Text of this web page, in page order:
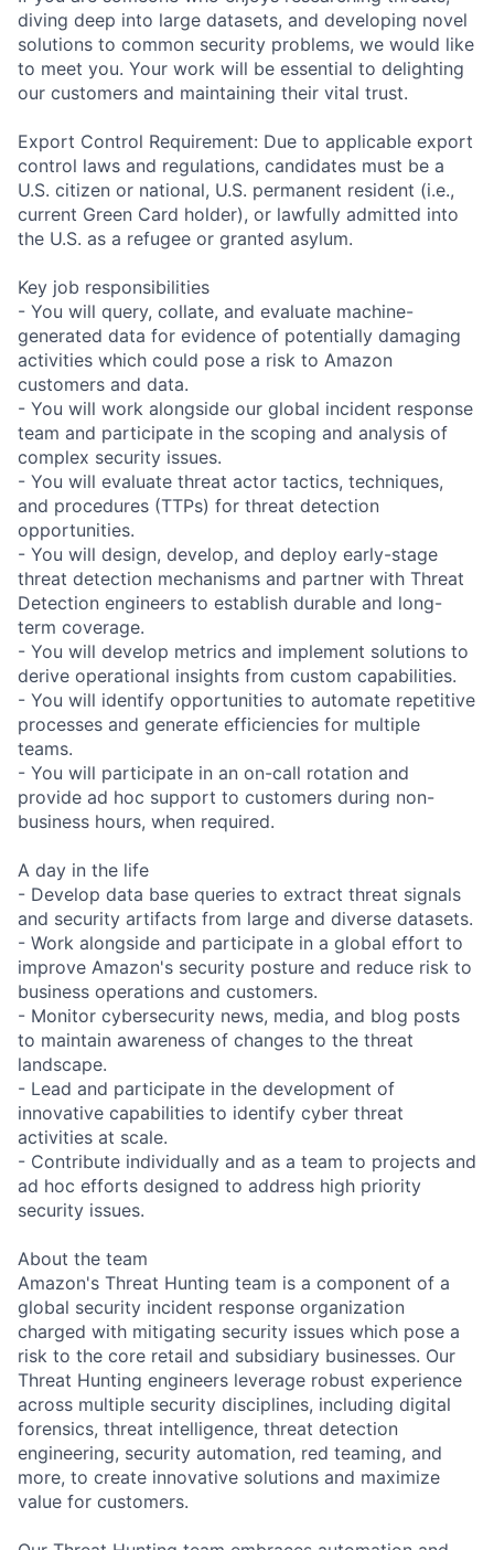
diving deep into large datasets, and developing novel
solutions to common security problems, we would like
to meet you. Your work will be essential to delighting
our customers and maintaining their vital trust.
Export Control Requirement: Due to applicable export
control laws and regulations, candidates must be a
U.S. citizen or national, U.S. permanent resident (i.e.,
current Green Card holder), or lawfully admitted into
the U.S. as a refugee or granted asylum.
Key job responsibilities
- You will query, collate, and evaluate machine-
generated data for evidence of potentially damaging
activities which could pose a risk to Amazon
customers and data.
- You will work alongside our global incident response
team and participate in the scoping and analysis of
complex security issues.
- You will evaluate threat actor tactics, techniques,
and procedures (TTPs) for threat detection
opportunities.
- You will design, develop, and deploy early-stage
threat detection mechanisms and partner with Threat
Detection engineers to establish durable and long-
term coverage.
- You will develop metrics and implement solutions to
derive operational insights from custom capabilities.
- You will identify opportunities to automate repetitive
processes and generate efficiencies for multiple
teams.
- You will participate in an on-call rotation and
provide ad hoc support to customers during non-
business hours, when required.
A day in the life
- Develop data base queries to extract threat signals
and security artifacts from large and diverse datasets.
- Work alongside and participate in a global effort to
improve Amazon's security posture and reduce risk to
business operations and customers.
- Monitor cybersecurity news, media, and blog posts
to maintain awareness of changes to the threat
landscape.
- Lead and participate in the development of
innovative capabilities to identify cyber threat
activities at scale.
- Contribute individually and as a team to projects and
ad hoc efforts designed to address high priority
security issues.
About the team
Amazon's Threat Hunting team is a component of a
global security incident response organization
charged with mitigating security issues which pose a
risk to the core retail and subsidiary businesses. Our
Threat Hunting engineers leverage robust experience
across multiple security disciplines, including digital
forensics, threat intelligence, threat detection
engineering, security automation, red teaming, and
more, to create innovative solutions and maximize
value for customers.